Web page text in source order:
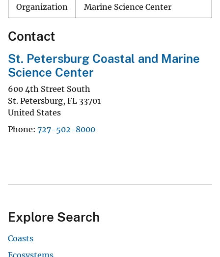
Organization
Marine Science Center
Contact
St. Petersburg Coastal and Marine
Science Center
600 4th Street South
St. Petersburg, FL 33701
United States
Phone 727-502-8000
Explore Search
Coasts
Ecosystems